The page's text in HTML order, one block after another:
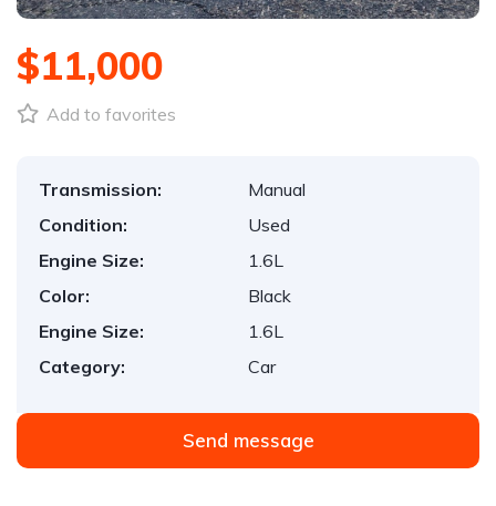
$11,000
Add to favorites
Transmission:
Manual
Condition:
Used
Engine Size:
1.6L
Color:
Black
Engine Size:
1.6L
Category:
Car
Send message